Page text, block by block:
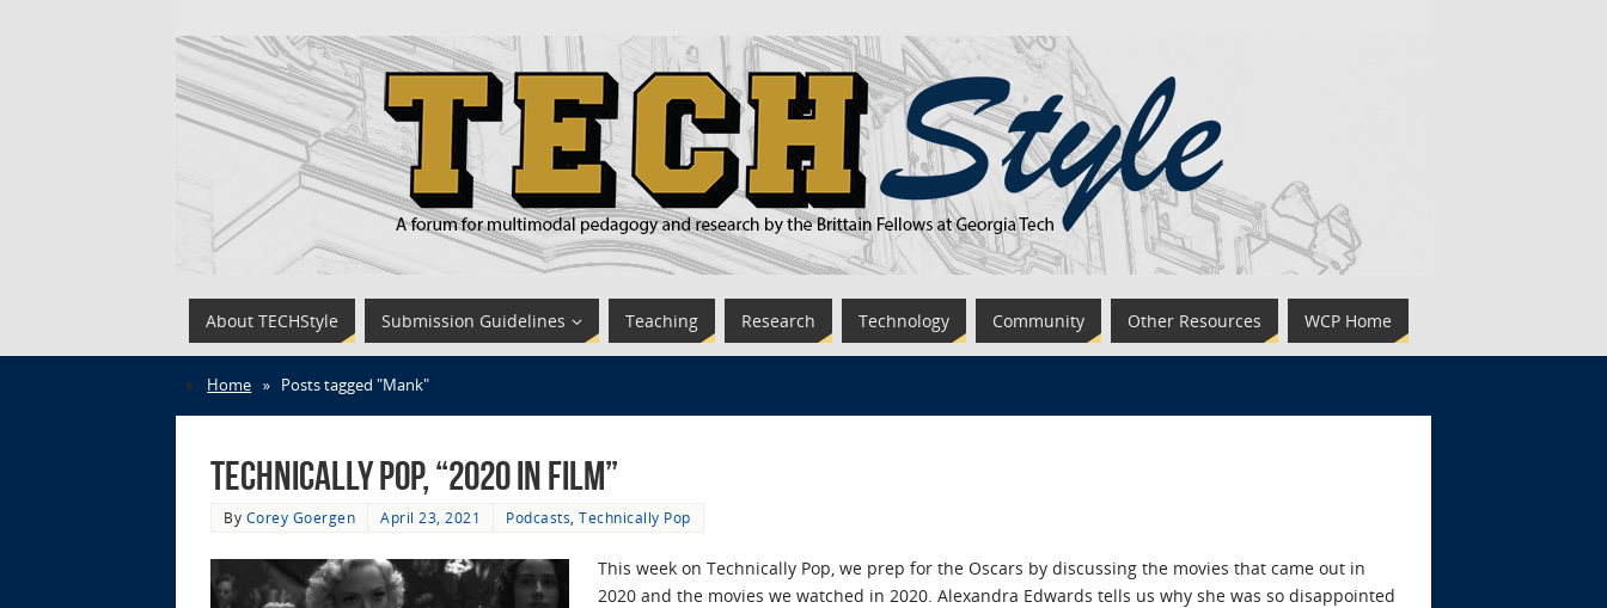
About TECHStyle Submission Guidelines Teaching Research Technology Community Other Resources WCP Home
Home » Posts tagged "Mank"
Technically Pop, “2020 in Film”
By Corey Goergen April 23, 2021 Podcasts Technically Pop
This week on Technically Pop, we prep for the Oscars by discussing the movies that came out in
2020 and the movies we watched in 2020. Alexandra Edwards tells us why she was so disappointed